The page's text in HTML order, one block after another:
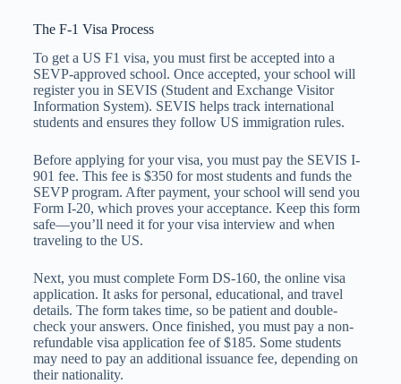
The F-1 Visa Process
To get a US F1 visa, you must first be accepted into a
SEVP-approved school. Once accepted, your school will
register you in SEVIS (Student and Exchange Visitor
Information System). SEVIS helps track international
students and ensures they follow US immigration rules.
Before applying for your visa, you must pay the SEVIS I-
901 fee. This fee is $350 for most students and funds the
SEVP program. After payment, your school will send you
Form I-20, which proves your acceptance. Keep this form
safe—you’ll need it for your visa interview and when
traveling to the US.
Next, you must complete Form DS-160, the online visa
application. It asks for personal, educational, and travel
details. The form takes time, so be patient and double-
check your answers. Once finished, you must pay a non-
refundable visa application fee of $185. Some students
may need to pay an additional issuance fee, depending on
their nationality.